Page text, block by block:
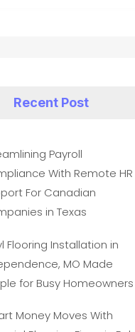
Recent Post
Payroll
With Remote HR
For Canadian
in Texas
Flooring Installation in
MO Made
for Busy Homeowners
Money Moves With